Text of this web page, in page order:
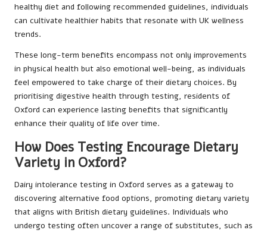
healthy diet and following recommended guidelines, individuals
can cultivate healthier habits that resonate with UK wellness
trends.
These long-term benefits encompass not only improvements
in physical health but also emotional well-being, as individuals
feel empowered to take charge of their dietary choices. By
prioritising digestive health through testing, residents of
Oxford can experience lasting benefits that significantly
enhance their quality of life over time.
How Does Testing Encourage Dietary
Variety in Oxford?
Dairy intolerance testing in Oxford serves as a gateway to
discovering alternative food options, promoting dietary variety
that aligns with British dietary guidelines. Individuals who
undergo testing often uncover a range of substitutes, such as